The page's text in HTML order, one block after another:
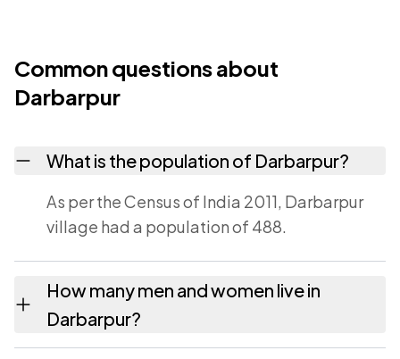
Common questions about
Darbarpur
What is the population of Darbarpur?
As per the Census of India 2011, Darbarpur
village had a population of 488.
How many men and women live in
Darbarpur?